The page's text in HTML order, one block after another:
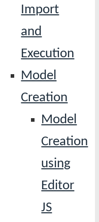
Import
and
Execution
Model
Creation
Model
Creation
using
Editor
JS